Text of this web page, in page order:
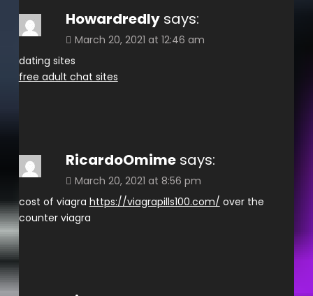
Howardredly says:
March 20, 2021 at 12:46 am
dating sites
free adult chat sites
RicardoOmime says:
March 20, 2021 at 8:56 pm
cost of viagra https://viagrapills100.com/ over the
counter viagra